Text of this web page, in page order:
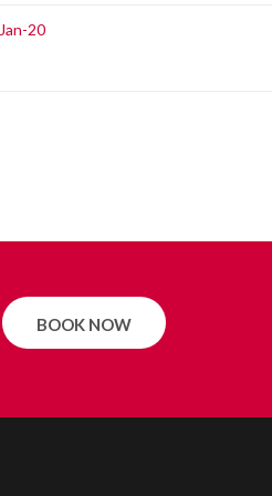
Jan-20
BOOK NOW